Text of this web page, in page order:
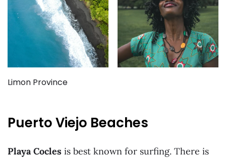
Limon Province
Puerto Viejo Beaches
Playa Cocles is best known for surfing. There is